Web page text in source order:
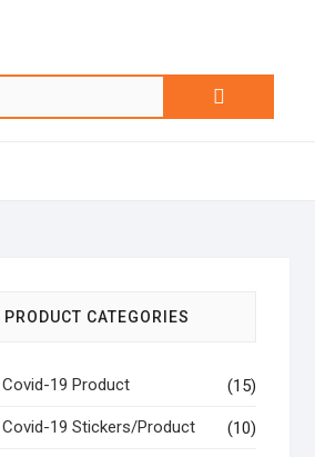
PRODUCT CATEGORIES
19 Product (15)
19 Stickers/Product (10)